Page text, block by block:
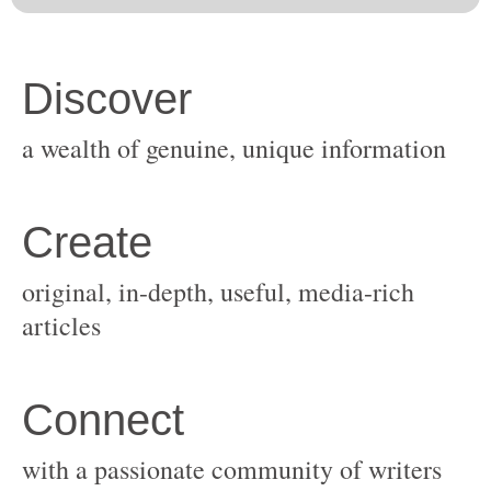
original, in-depth, useful, media-rich
with a passionate community of writers